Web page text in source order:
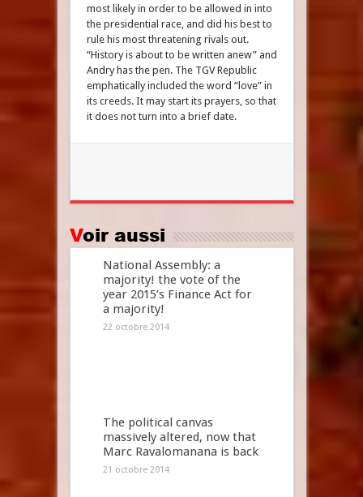
most likely in order to be allowed in into
the presidential race, and did his best to
rule his most threatening rivals out.
“History is about to be written anew” and
Andry has the pen. The TGV Republic
emphatically included the word “love” in
its creeds. It may start its prayers, so that
it does not turn into a brief date.
Voir aussi
National Assembly: a
majority! the vote of the
year 2015’s Finance Act for
a majority!
22 octobre 2014
The political canvas
massively altered, now that
Marc Ravalomanana is back
21 octobre 2014